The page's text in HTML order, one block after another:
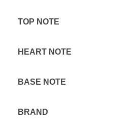
TOP NOTE
HEART NOTE
BASE NOTE
BRAND